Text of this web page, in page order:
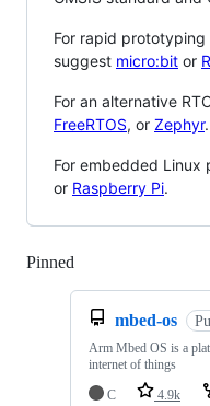
For rapid
suggest micro:bit or
For an alternative
FreeRTOS, or Zephyr.
For embedded Linux
or Raspberry Pi.
Pinned
mbed-os
Arm Mbed OS is a
internet of things
C
4.9k